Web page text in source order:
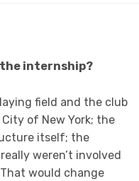
the internship?
field and the club
of New York; the
itself; the
weren’t involved
would change